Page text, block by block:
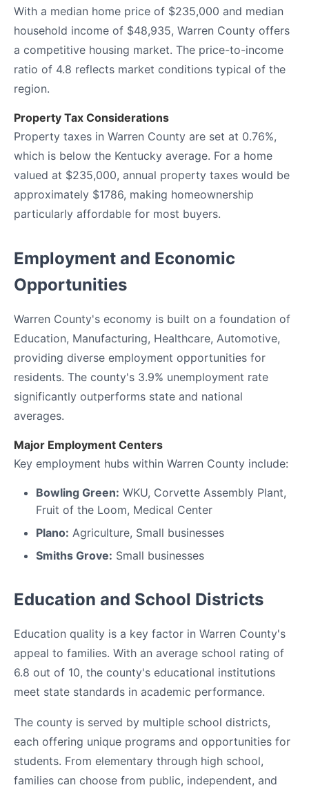
With a median home price of $235,000 and median
household income of $48,935, Warren County offers
a competitive housing market. The price-to-income
ratio of 4.8 reflects market conditions typical of the
region.
Property Tax Considerations
Property taxes in Warren County are set at 0.76%,
which is below the Kentucky average. For a home
valued at $235,000, annual property taxes would be
approximately $1786, making homeownership
particularly affordable for most buyers.
Employment and Economic
Opportunities
Warren County's economy is built on a foundation of
Education, Manufacturing, Healthcare, Automotive,
providing diverse employment opportunities for
residents. The county's 3.9% unemployment rate
significantly outperforms state and national
averages.
Major Employment Centers
Key employment hubs within Warren County include:
Bowling Green: WKU, Corvette Assembly Plant,
Fruit of the Loom, Medical Center
Plano: Agriculture, Small businesses
Smiths Grove: Small businesses
Education and School Districts
Education quality is a key factor in Warren County's
appeal to families. With an average school rating of
6.8 out of 10, the county's educational institutions
meet state standards in academic performance.
The county is served by multiple school districts,
each offering unique programs and opportunities for
students. From elementary through high school,
families can choose from public, independent, and